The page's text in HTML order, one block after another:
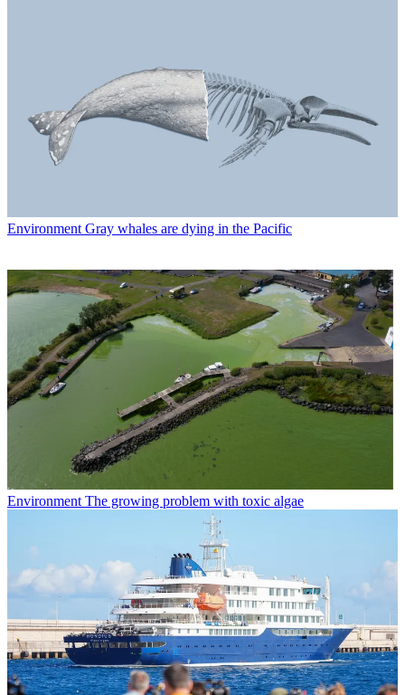
Environment Gray whales are dying in the Pacific
Environment The growing problem with toxic algae